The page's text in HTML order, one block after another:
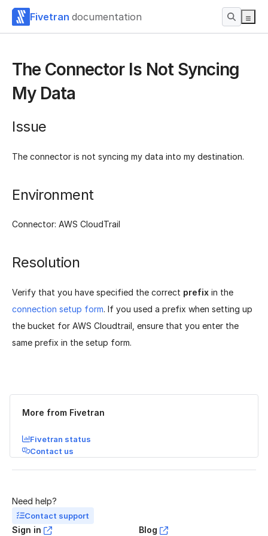
Fivetran documentation
The Connector Is Not Syncing
My Data
Issue
The connector is not syncing my data into my destination.
Environment
Connector: AWS CloudTrail
Resolution
Verify that you have specified the correct prefix in the
connection setup form. If you used a prefix when setting up
the bucket for AWS Cloudtrail, ensure that you enter the
same prefix in the setup form.
Was this page helpful? Yes No
More from Fivetran
Fivetran status
Contact us
Need help?
Contact support
Sign in Blog